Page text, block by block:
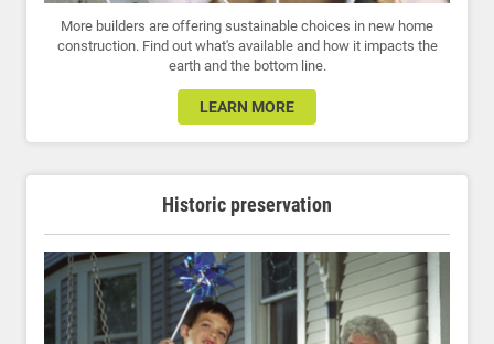
More builders are offering sustainable choices in new home
construction. Find out what's available and how it impacts the
earth and the bottom line.
LEARN MORE
Historic preservation